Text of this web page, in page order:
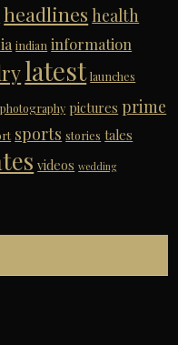
headlines health
indian information
latest launches
photography pictures prime
sports stories tales
videos wedding